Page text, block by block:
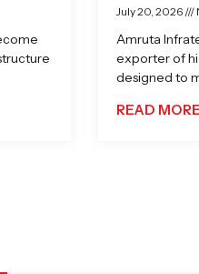
July 20, 2026
Amruta
exporter of
designed to
READ